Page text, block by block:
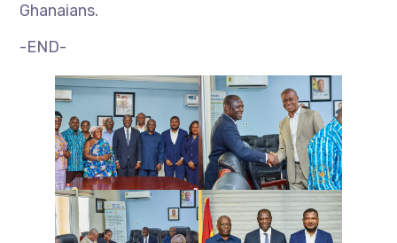
Ghanaians.
-END-